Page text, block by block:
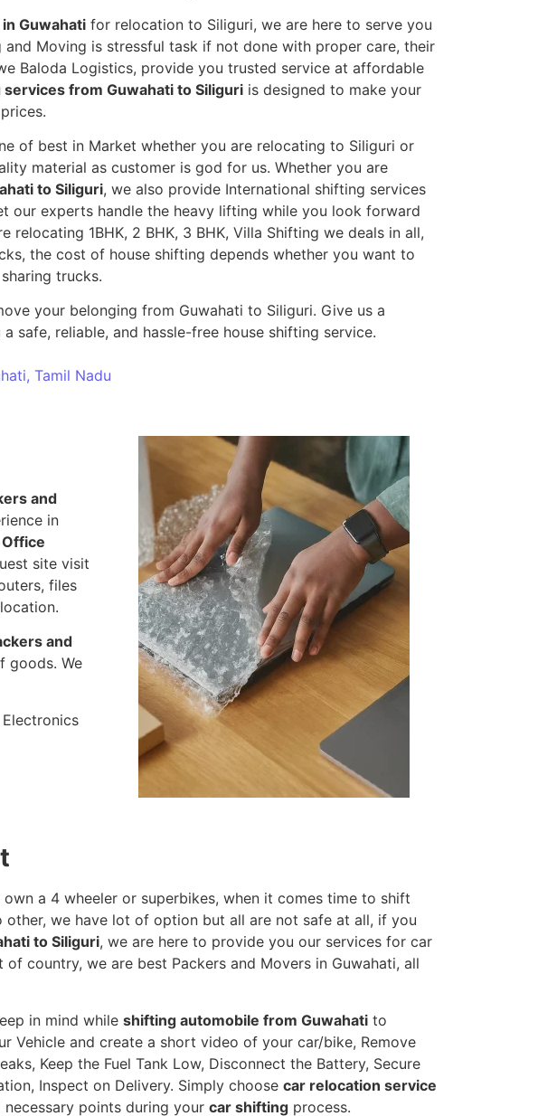
Guwahatifor relocation to Siliguri, we are here to serve you
and Moving is stressful task if not done with proper care, their
Baloda Logistics, provide you trusted service at affordable
from Guwahati to Siliguriis designed to make your
of best in Market whether you are relocating to Siliguri or
material as customer is god for us. Whether you are
to Siliguri, we also provide International shifting services
our experts handle the heavy lifting while you look forward
relocating 1BHK, 2 BHK, 3 BHK, Villa Shifting we deals in all,
the cost of house shifting depends whether you want to
trucks.
your belonging from Guwahati to Siliguri. Give us a
safe, reliable, and hassle-free house shifting service.
Tamil Nadu
and
in
Office
site visit
files
and
goods. We
a 4 wheeler or superbikes, when it comes time to shift
we have lot of option but all are not safe at all, if you
to Siliguri, we are here to provide you our services for car
country, we are best Packers and Movers in Guwahati, all
in mind while shifting automobile from Guwahatito
Vehicle and create a short video of your car/bike, Remove
Keep the Fuel Tank Low, Disconnect the Battery, Secure
Inspect on Delivery. Simply choose car relocation service
points during your car shiftingprocess.